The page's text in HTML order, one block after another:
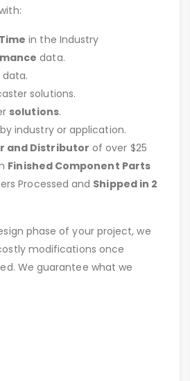
in the Industry
data.
data.
solutions.
solutions.
industry or application.
and Distributor of over $25
Finished Component Parts
Processed and Shipped in 2
phase of your project, we
modifications once
We guarantee what we